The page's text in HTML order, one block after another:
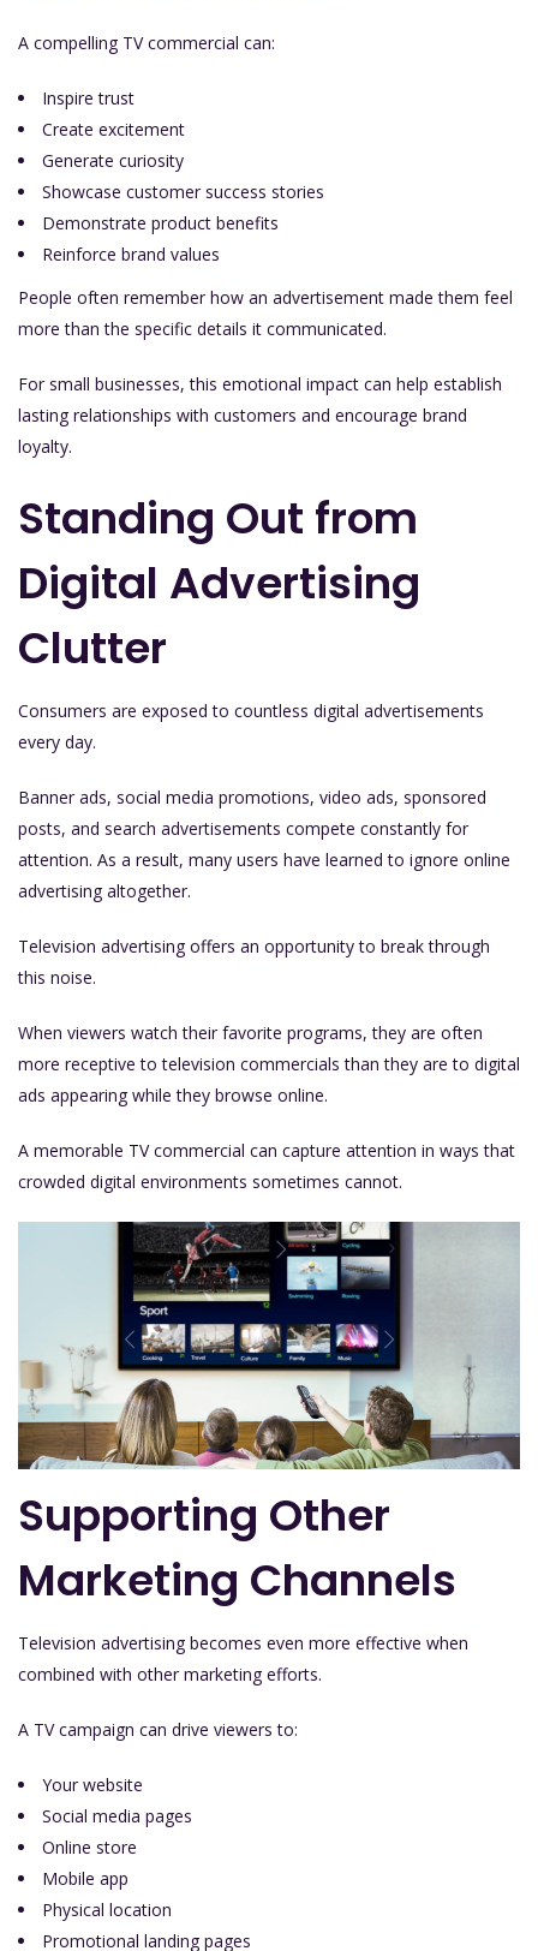
A compelling TV commercial can:
Inspire trust
Create excitement
Generate curiosity
Showcase customer success stories
Demonstrate product benefits
Reinforce brand values
People often remember how an advertisement made them feel
more than the specific details it communicated.
For small businesses, this emotional impact can help establish
lasting relationships with customers and encourage brand
loyalty.
Standing Out from
Digital Advertising
Clutter
Consumers are exposed to countless digital advertisements
every day.
Banner ads, social media promotions, video ads, sponsored
posts, and search advertisements compete constantly for
attention. As a result, many users have learned to ignore online
advertising altogether.
Television advertising offers an opportunity to break through
this noise.
When viewers watch their favorite programs, they are often
more receptive to television commercials than they are to digital
ads appearing while they browse online.
A memorable TV commercial can capture attention in ways that
crowded digital environments sometimes cannot.
Supporting Other
Marketing Channels
Television advertising becomes even more effective when
combined with other marketing efforts.
A TV campaign can drive viewers to:
Your website
Social media pages
Online store
Mobile app
Physical location
Promotional landing pages